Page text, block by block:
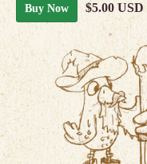
Buy Now $5.00 USD